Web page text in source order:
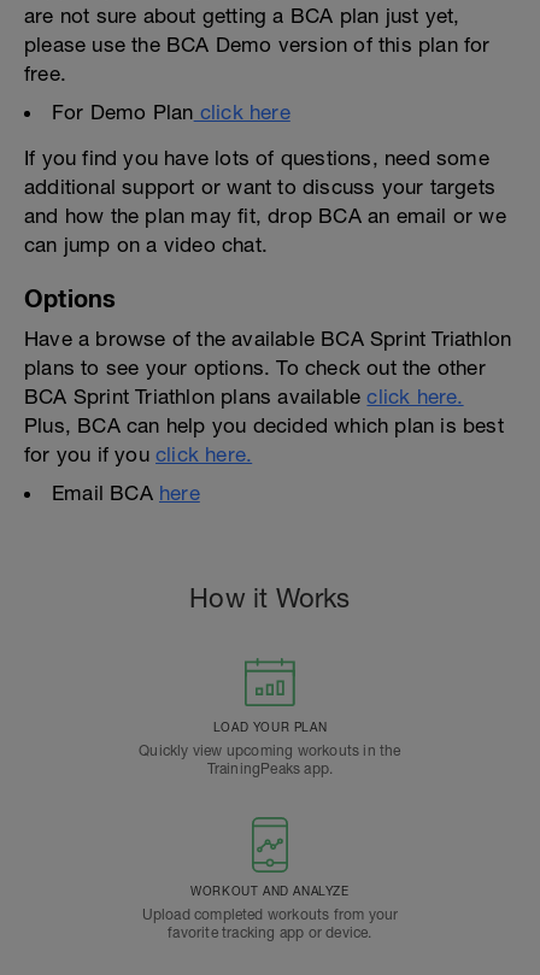
are not sure about getting a BCA plan just yet,
please use the BCA Demo version of this plan for
free.
For Demo Plan click here
If you find you have lots of questions, need some
additional support or want to discuss your targets
and how the plan may fit, drop BCA an email or we
can jump on a video chat.
Options
Have a browse of the available BCA Sprint Triathlon
plans to see your options. To check out the other
BCA Sprint Triathlon plans availableclick here.
Plus, BCA can help you decided which plan is best
for you if you click here.
Email BCA here
How it Works
LOAD YOUR PLAN
Quickly view upcoming workouts in the
TrainingPeaks app.
WORKOUT AND ANALYZE
Upload completed workouts from your
favorite tracking app or device.